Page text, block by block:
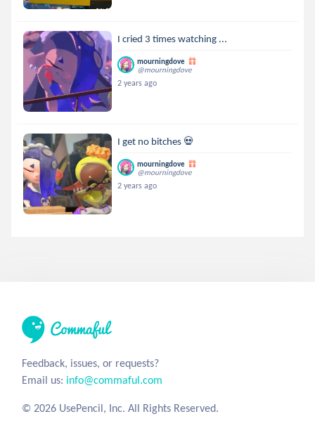
I cried 3 times watching ...
mourningdove
@mourningdove
2 years ago
I get no bitches 💀
mourningdove
@mourningdove
2 years ago
Feedback, issues, or requests?
Email us: info@commaful.com
© 2026 UsePencil, Inc. All Rights Reserved.